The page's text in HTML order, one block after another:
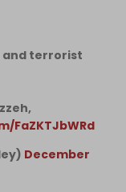
and terrorist
FaZKTJbWRd
December